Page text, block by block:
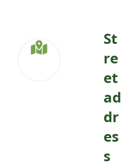
St
re
et
ad
dr
es
s